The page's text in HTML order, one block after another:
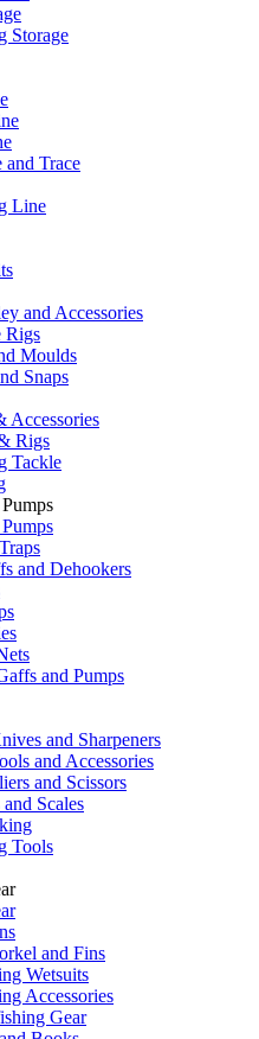
Storage
Trace
Line
and Accessories
Rigs
Moulds
Snaps
Accessories
Rigs
Tackle
and Dehookers
and Pumps
and Sharpeners
and Accessories
and Scissors
Scales
Tools
and Fins
Wetsuits
Accessories
Gear